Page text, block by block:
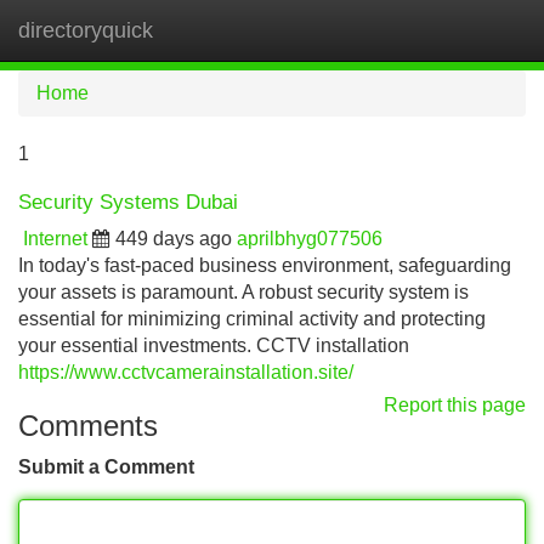
directoryquick
Home
1
Security Systems Dubai
Internet 449 days ago aprilbhyg077506
In today's fast-paced business environment, safeguarding
your assets is paramount. A robust security system is
essential for minimizing criminal activity and protecting
your essential investments. CCTV installation
https://www.cctvcamerainstallation.site/
Report this page
Comments
Submit a Comment